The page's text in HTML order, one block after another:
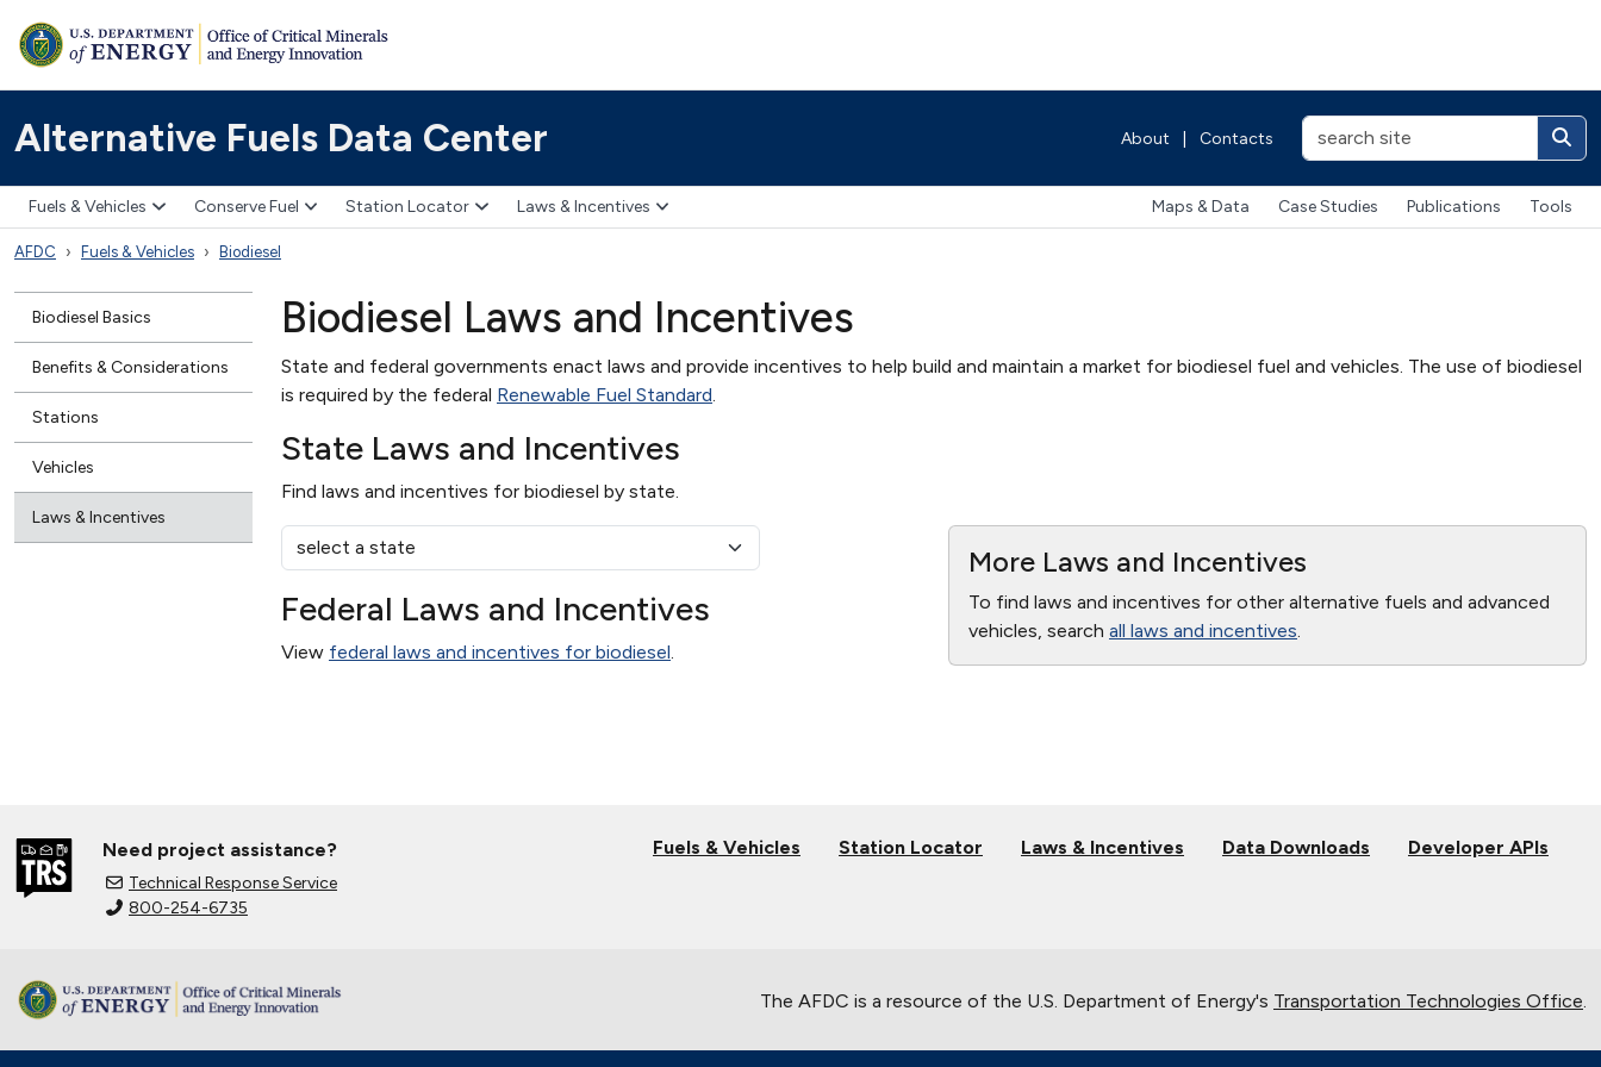
Alternative Fuels Data Center About Contacts
Fuels & Vehicles Conserve Fuel Station Locator Laws & Incentives Maps & Data Case Studies Publications Tools
AFDC Fuels & Vehicles Biodiesel
Biodiesel Basics
Benefits & Considerations
Stations
Vehicles
Laws & Incentives
Biodiesel Laws and Incentives
State and federal governments enact laws and provide incentives to help build and maintain a market for biodiesel fuel and vehicles. The use of biodiesel
is required by the federal Renewable Fuel Standard
State Laws and Incentives
Find laws and incentives for biodiesel by state.
Federal Laws and Incentives
View federal laws and incentives for biodiesel
More Laws and Incentives
To find laws and incentives for other alternative fuels and advanced
vehicles, search all laws and incentives
Need project assistance?
Technical Response Service
800-254-6735
Fuels & Vehicles Station Locator Laws & Incentives Data Downloads Developer APIs
The AFDC is a resource of the U.S. Department of Energy's Transportation Technologies Office